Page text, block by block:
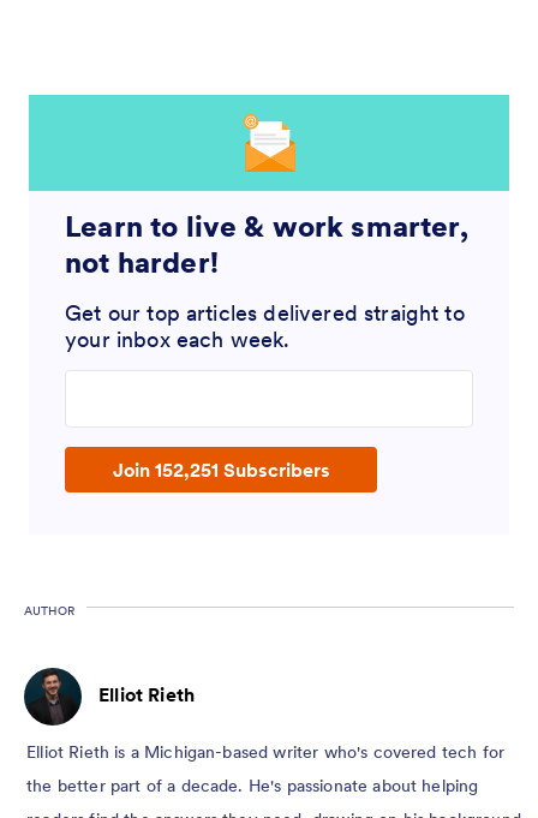
Learn to live & work smarter,
not harder!
Get our top articles delivered straight to
your inbox each week.
Join 152,251 Subscribers
AUTHOR
Elliot Rieth
Elliot Rieth is a Michigan-based writer who's covered tech for
the better part of a decade. He's passionate about helping